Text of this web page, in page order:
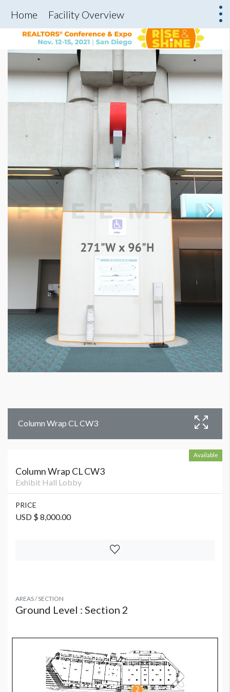
Home Facility Overview
Column Wrap CL CW3
Available
Column Wrap CL CW3
Exhibit Hall Lobby
PRICE
USD $ 8,000.00
AREAS / SECTION
Ground Level : Section 2